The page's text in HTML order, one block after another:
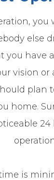
you
else
you have
vision or
plan
home.
24
is